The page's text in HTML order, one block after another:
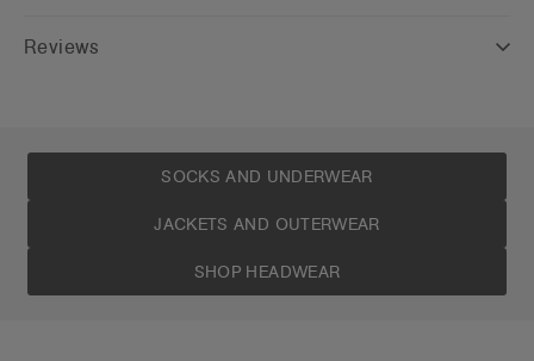
Reviews
SOCKS AND UNDERWEAR
JACKETS AND OUTERWEAR
SHOP HEADWEAR